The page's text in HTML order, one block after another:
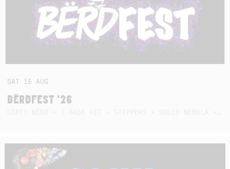
SAT 15AUG
BËRDFEST '26